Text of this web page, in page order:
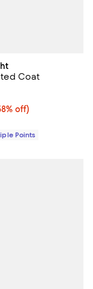
Coat
$231.00; 58% off;
off)
$550.00
5.0 out of 5; 1
Points